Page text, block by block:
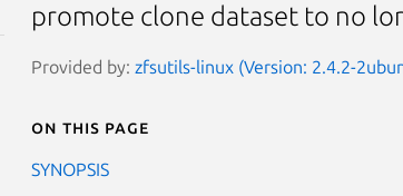
promote clone dataset to no
Provided by: zfsutils-linux (Version: 2.4.2-
On this page
SYNOPSIS